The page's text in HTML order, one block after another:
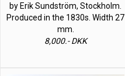
by Erik Sundström, Stockholm.
Produced in the 1830s. Width 27
mm.
8,000.- DKK